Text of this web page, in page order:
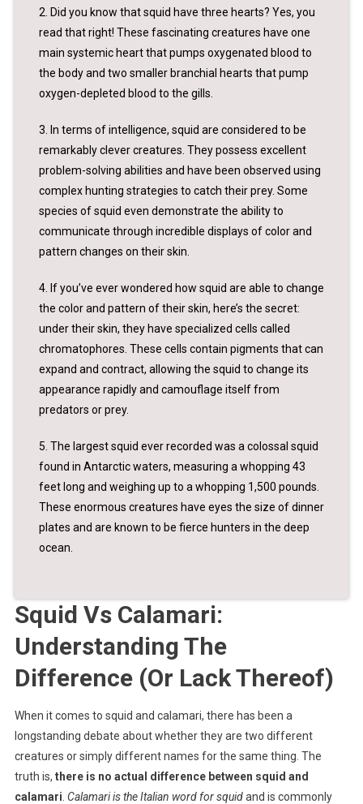
2. Did you know that squid have three hearts? Yes, you
read that right! These fascinating creatures have one
main systemic heart that pumps oxygenated blood to
the body and two smaller branchial hearts that pump
oxygen-depleted blood to the gills.
3. In terms of intelligence, squid are considered to be
remarkably clever creatures. They possess excellent
problem-solving abilities and have been observed using
complex hunting strategies to catch their prey. Some
species of squid even demonstrate the ability to
communicate through incredible displays of color and
pattern changes on their skin.
4. If you’ve ever wondered how squid are able to change
the color and pattern of their skin, here’s the secret:
under their skin, they have specialized cells called
chromatophores. These cells contain pigments that can
expand and contract, allowing the squid to change its
appearance rapidly and camouflage itself from
predators or prey.
5. The largest squid ever recorded was a colossal squid
found in Antarctic waters, measuring a whopping 43
feet long and weighing up to a whopping 1,500 pounds.
These enormous creatures have eyes the size of dinner
plates and are known to be fierce hunters in the deep
ocean.
Squid Vs Calamari:
Understanding The
Difference (Or Lack Thereof)
When it comes to squid and calamari, there has been a
longstanding debate about whether they are two different
creatures or simply different names for the same thing. The
truth is, there is no actual difference between squid and
calamari Calamari is the Italian word for squidand is commonly